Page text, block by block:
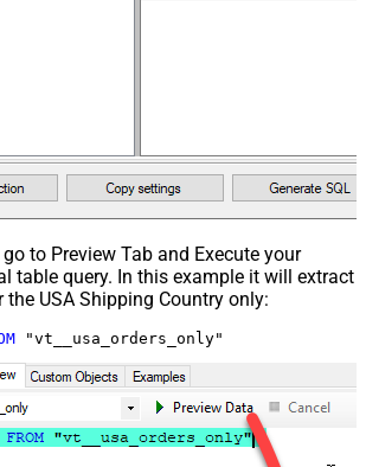
to Preview Tab and Execute your
table query. In this example it will extract
the USA Shipping Country only:
"vt__usa_orders_only"